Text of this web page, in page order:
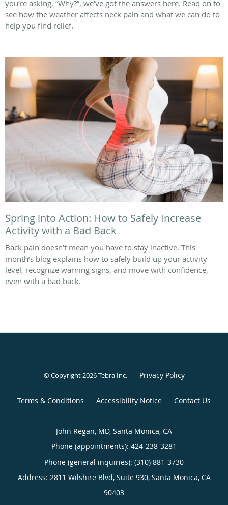
you’re asking, “Why?”, we’ve got the answers here. Read on to
see how the weather affects neck pain and what we can do to
help you find relief.
Spring into Action: How to Safely Increase
Activity with a Bad Back
Back pain doesn’t mean you have to stay inactive. This
month’s blog explains how to safely build up your activity
level, recognize warning signs, and move with confidence,
even with a bad back.
© Copyright 2026Tebra Inc. Privacy Policy
Terms & Conditions Accessibility Notice Contact Us
John Regan, MD, Santa Monica, CA
Phone (appointments): 424-238-3281
Phone (general inquiries): (310) 881-3730
Address: 2811 Wilshire Blvd, Suite 930, Santa Monica, CA
90403